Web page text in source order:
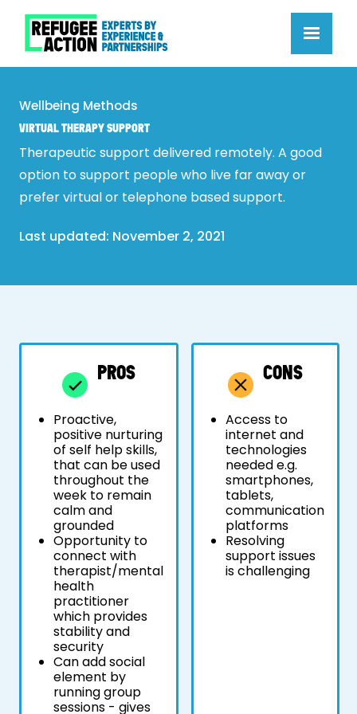
Wellbeing Methods
VIRTUAL THERAPY SUPPORT
Therapeutic support delivered remotely. A good
option to support people who live far away or
prefer virtual or telephone based support.
Last updated: November 2, 2021
PROS
Proactive,
positive nurturing
of self help skills,
that can be used
throughout the
week to remain
calm and
grounded
Opportunity to
connect with
therapist/mental
health
practitioner
which provides
stability and
security
Can add social
element by
running group
sessions - gives
CONS
Access to
internet and
technologies
needed e.g.
smartphones,
tablets,
communication
platforms
Resolving
support issues
is challenging